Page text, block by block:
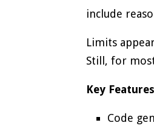
include
Limits
Still, for
Key Features
Code